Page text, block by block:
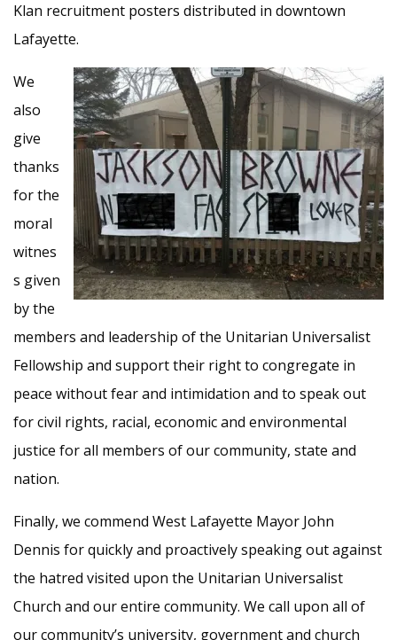
Klan recruitment posters distributed in downtown
Lafayette.
We
also
give
thanks
for the
moral
witnes
s given
by the
members and leadership of the Unitarian Universalist
Fellowship and support their right to congregate in
peace without fear and intimidation and to speak out
for civil rights, racial, economic and environmental
justice for all members of our community, state and
nation.
Finally, we commend West Lafayette Mayor John
Dennis for quickly and proactively speaking out against
the hatred visited upon the Unitarian Universalist
Church and our entire community. We call upon all of
our community’s university, government and church